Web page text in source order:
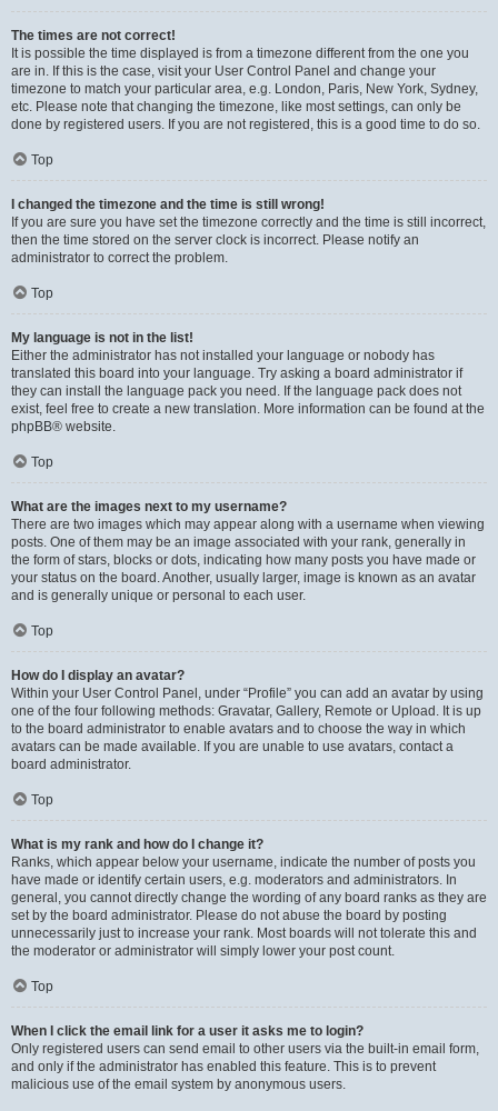
The times are not correct!
It is possible the time displayed is from a timezone different from the one you
are in. If this is the case, visit your User Control Panel and change your
timezone to match your particular area, e.g. London, Paris, New York, Sydney,
etc. Please note that changing the timezone, like most settings, can only be
done by registered users. If you are not registered, this is a good time to do so.
Top
I changed the timezone and the time is still wrong!
If you are sure you have set the timezone correctly and the time is still incorrect,
then the time stored on the server clock is incorrect. Please notify an
administrator to correct the problem.
Top
My language is not in the list!
Either the administrator has not installed your language or nobody has
translated this board into your language. Try asking a board administrator if
they can install the language pack you need. If the language pack does not
exist, feel free to create a new translation. More information can be found at the
phpBB® website.
Top
What are the images next to my username?
There are two images which may appear along with a username when viewing
posts. One of them may be an image associated with your rank, generally in
the form of stars, blocks or dots, indicating how many posts you have made or
your status on the board. Another, usually larger, image is known as an avatar
and is generally unique or personal to each user.
Top
How do I display an avatar?
Within your User Control Panel, under “Profile” you can add an avatar by using
one of the four following methods: Gravatar, Gallery, Remote or Upload. It is up
to the board administrator to enable avatars and to choose the way in which
avatars can be made available. If you are unable to use avatars, contact a
board administrator.
Top
What is my rank and how do I change it?
Ranks, which appear below your username, indicate the number of posts you
have made or identify certain users, e.g. moderators and administrators. In
general, you cannot directly change the wording of any board ranks as they are
set by the board administrator. Please do not abuse the board by posting
unnecessarily just to increase your rank. Most boards will not tolerate this and
the moderator or administrator will simply lower your post count.
Top
When I click the email link for a user it asks me to login?
Only registered users can send email to other users via the built-in email form,
and only if the administrator has enabled this feature. This is to prevent
malicious use of the email system by anonymous users.